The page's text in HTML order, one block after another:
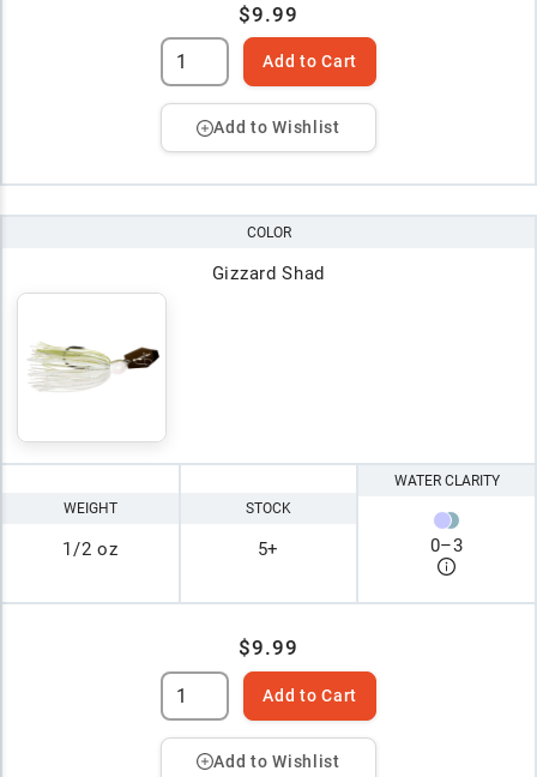
$9.99
Add to Cart
Add to Wishlist
COLOR
Gizzard Shad
WEIGHT
1/2 oz
STOCK
5+
WATER CLARITY
0–3
$9.99
Add to Cart
Add to Wishlist